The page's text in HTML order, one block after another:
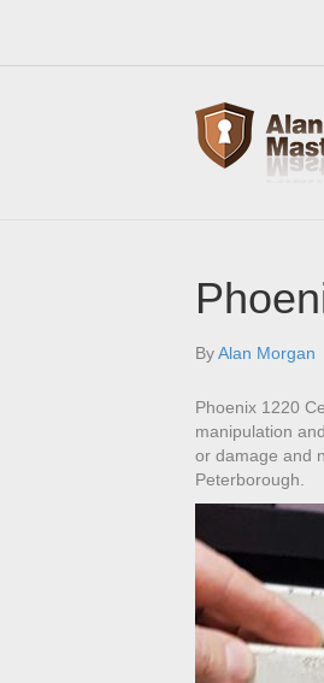
ByAlan Morgan
Phoenix 1220
manipulation
or damage and
Peterborough.